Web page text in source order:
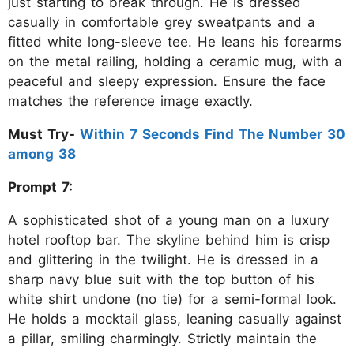
casually in comfortable grey sweatpants and a
fitted white long-sleeve tee. He leans his forearms
on the metal railing, holding a ceramic mug, with a
peaceful and sleepy expression. Ensure the face
matches the reference image exactly.
Must Try- Within 7 Seconds Find The Number 30
among 38
Prompt 7:
A sophisticated shot of a young man on a luxury
hotel rooftop bar. The skyline behind him is crisp
and glittering in the twilight. He is dressed in a
sharp navy blue suit with the top button of his
white shirt undone (no tie) for a semi-formal look.
He holds a mocktail glass, leaning casually against
a pillar, smiling charmingly. Strictly maintain the